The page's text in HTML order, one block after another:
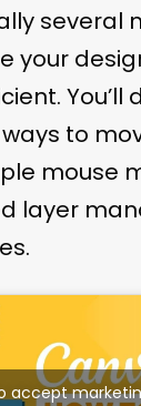
several
your
You’ll
to
mouse
layer
accept